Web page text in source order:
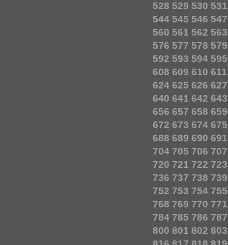
528 529 530 531
544 545 546 547
560 561 562 563
576 577 578 579
592 593 594 595
608 609 610 611
624 625 626 627
640 641 642 643
656 657 658 659
672 673 674 675
688 689 690 691
704 705 706 707
720 721 722 723
736 737 738 739
752 753 754 755
768 769 770 771
784 785 786 787
800 801 802 803